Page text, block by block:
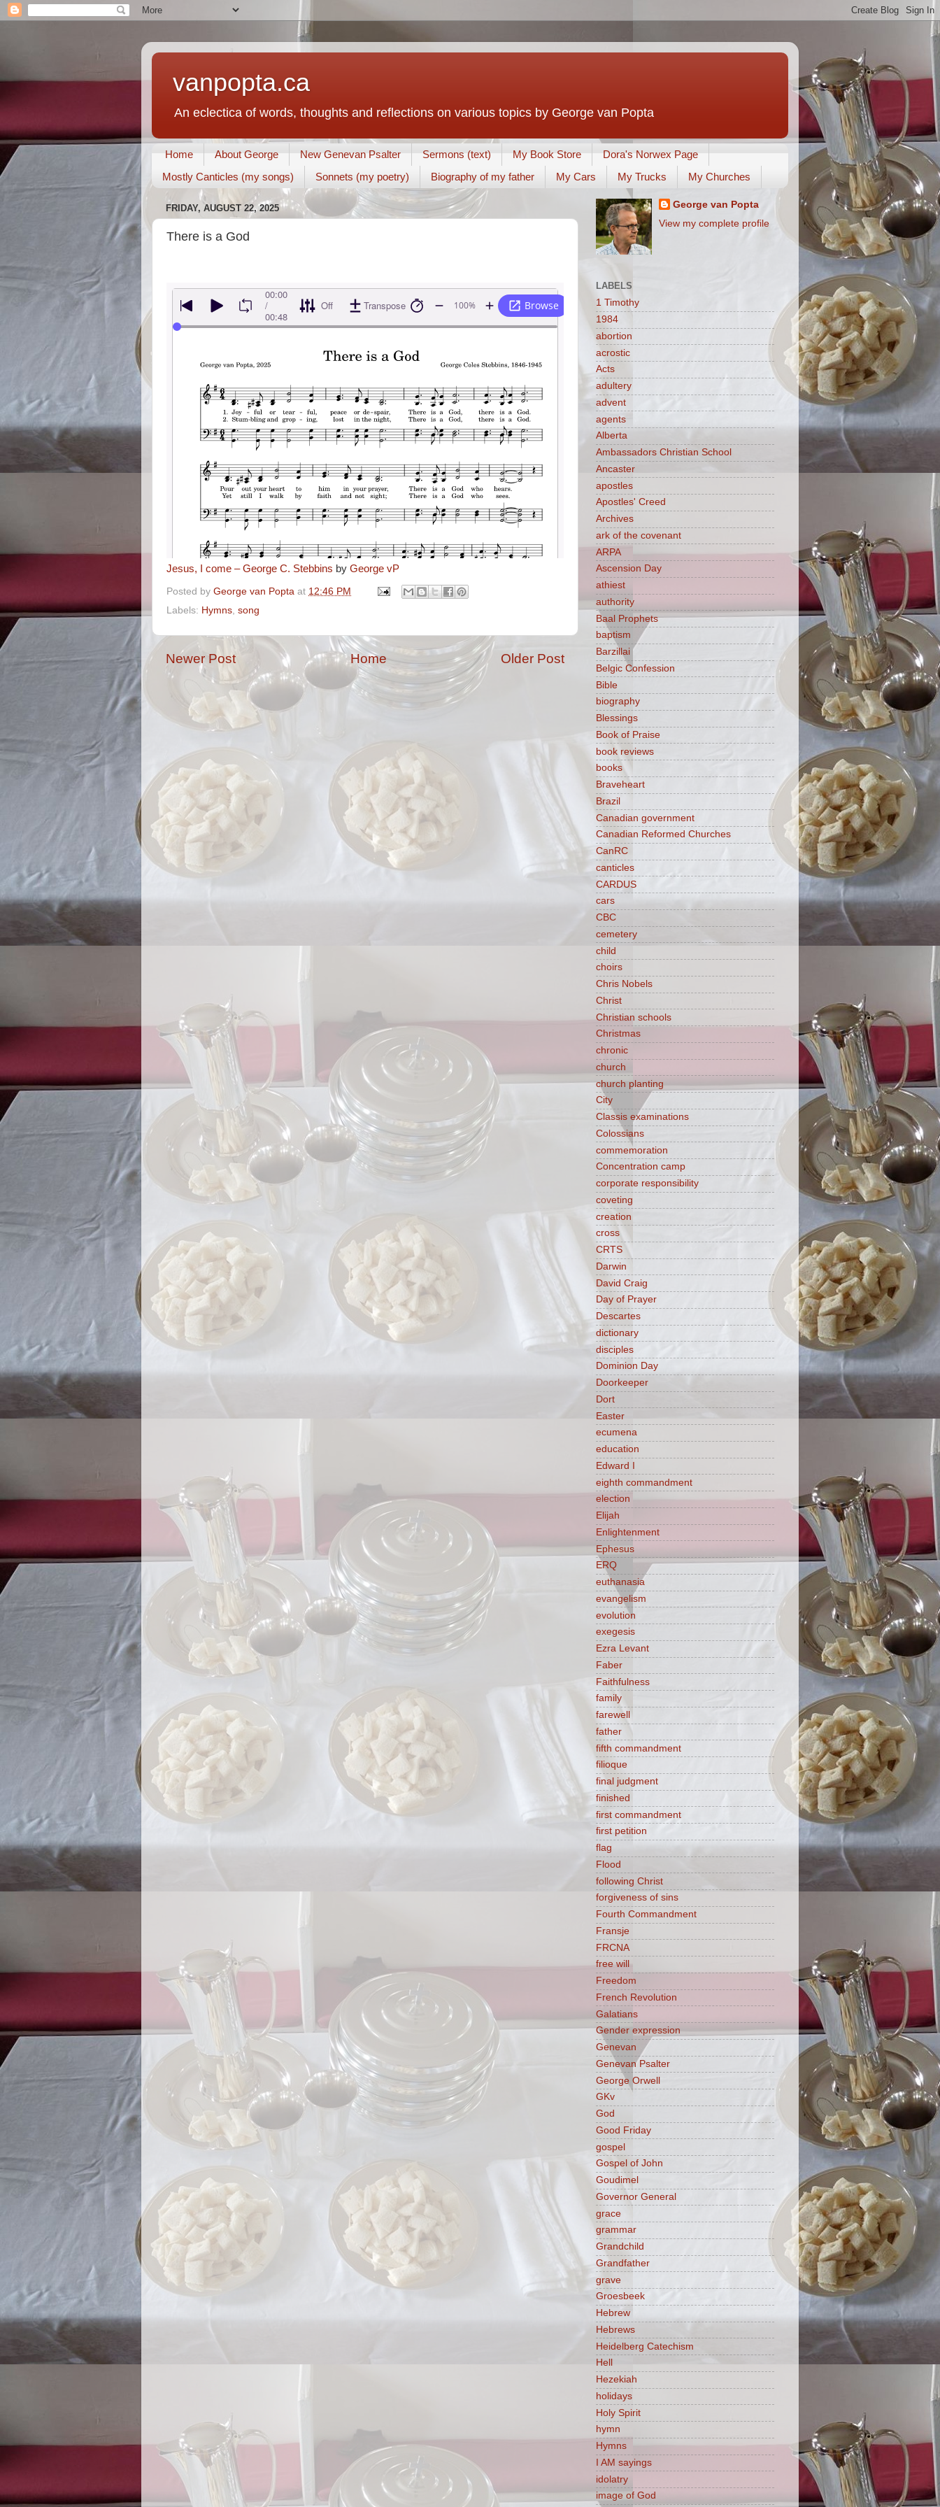
vanpopta.ca
An eclectica of words, thoughts and reflections on various topics by George van Popta
Home About George New Genevan Psalter Sermons (text) My Book Store
Dora's Norwex Page
Mostly Canticles (my songs)
Sonnets (my poetry) Biography of my father My Cars My Trucks My Churches
FRIDAY, AUGUST 22, 2025
There is a God
Jesus, I come – George C. Stebbins by George vP
Posted by George van Popta at 12:46 PM
Labels: Hymns, song
Newer Post Older Post
Home
George van Popta
View my complete profile
LABELS
1 Timothy
1984
abortion
acrostic
Acts
adultery
advent
agents
Alberta
Ambassadors Christian School
Ancaster
apostles
Apostles' Creed
Archives
ark of the covenant
ARPA
Ascension Day
athiest
authority
Baal Prophets
baptism
Barzillai
Belgic Confession
Bible
biography
Blessings
Book of Praise
book reviews
books
Braveheart
Brazil
Canadian government
Canadian Reformed Churches
CanRC
canticles
CARDUS
cars
CBC
cemetery
child
choirs
Chris Nobels
Christ
Christian schools
Christmas
chronic
church
church planting
City
Classis examinations
Colossians
commemoration
Concentration camp
corporate responsibility
coveting
creation
cross
CRTS
Darwin
David Craig
Day of Prayer
Descartes
dictionary
disciples
Dominion Day
Doorkeeper
Dort
Easter
ecumena
education
Edward I
eighth commandment
election
Elijah
Enlightenment
Ephesus
ERQ
euthanasia
evangelism
evolution
exegesis
Ezra Levant
Faber
Faithfulness
family
farewell
father
fifth commandment
filioque
final judgment
finished
first commandment
first petition
flag
Flood
following Christ
forgiveness of sins
Fourth Commandment
Fransje
FRCNA
free will
Freedom
French Revolution
Galatians
Gender expression
Genevan
Genevan Psalter
George Orwell
GKv
God
Good Friday
gospel
Gospel of John
Goudimel
Governor General
grace
grammar
Grandchild
Grandfather
grave
Groesbeek
Hebrew
Hebrews
Heidelberg Catechism
Hell
Hezekiah
holidays
Holy Spirit
hymn
Hymns
I AM sayings
idolatry
image of God